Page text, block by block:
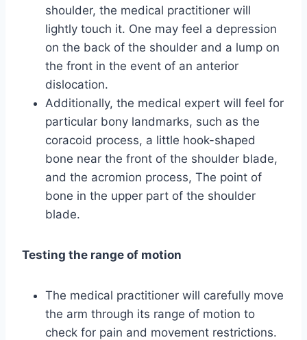
shoulder, the medical practitioner will
lightly touch it. One may feel a depression
on the back of the shoulder and a lump on
the front in the event of an anterior
dislocation.
Additionally, the medical expert will feel for
particular bony landmarks, such as the
coracoid process, a little hook-shaped
bone near the front of the shoulder blade,
and the acromion process, The point of
bone in the upper part of the shoulder
blade.
Testing the range of motion
The medical practitioner will carefully move
the arm through its range of motion to
check for pain and movement restrictions.